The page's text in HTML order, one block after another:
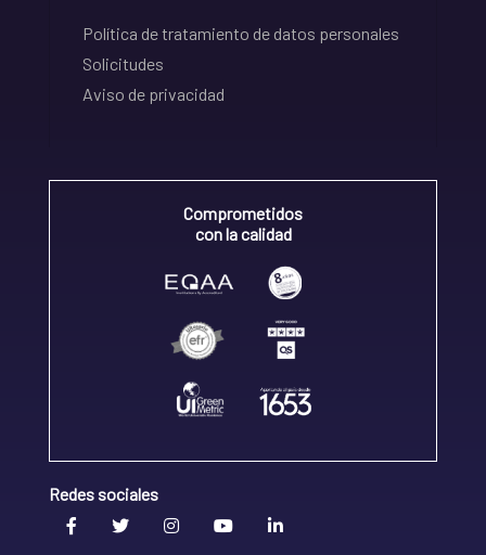
Política de tratamiento de datos personales
Solicitudes
Aviso de privacidad
Comprometidos
con la calidad
Redes sociales